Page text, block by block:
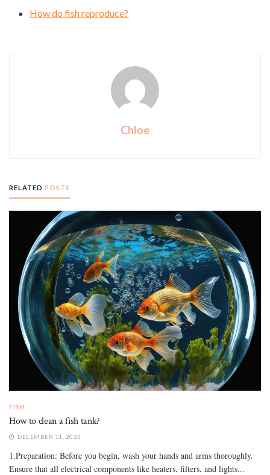
How do fish reproduce?
Chloe
RELATED POSTS
FISH
How to clean a fish tank?
DECEMBER 11, 2023
1.Preparation: Before you begin, wash your hands and arms thoroughly.
Ensure that all electrical components like heaters, filters, and lights...